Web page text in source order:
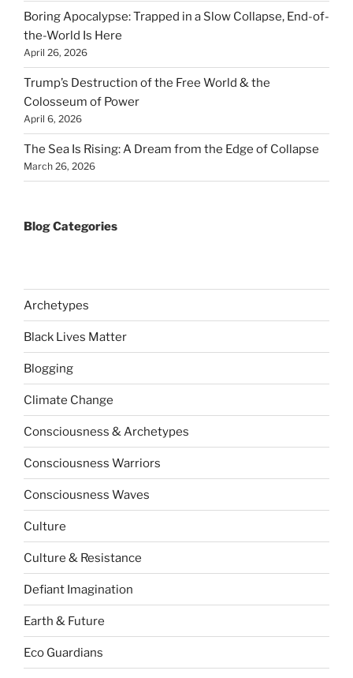
Boring Apocalypse: Trapped in a Slow Collapse, End-of-
the-World Is Here
April 26, 2026
Trump’s Destruction of the Free World & the
Colosseum of Power
April 6, 2026
The Sea Is Rising: A Dream from the Edge of Collapse
March 26, 2026
Blog Categories
Archetypes
Black Lives Matter
Blogging
Climate Change
Consciousness & Archetypes
Consciousness Warriors
Consciousness Waves
Culture
Culture & Resistance
Defiant Imagination
Earth & Future
Eco Guardians